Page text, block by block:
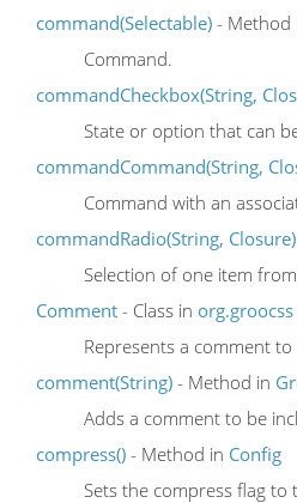
command(Selectable) - Method
Command.
commandCheckbox(String,
State or option that can
commandCommand(String,
Command with an
commandRadio(String, Closure)
Selection of one item
Comment - Class in org.groocss
Represents a comment
comment(String) - Method in
Adds a comment to be
compress() - Method in Config
Sets the compress flag to